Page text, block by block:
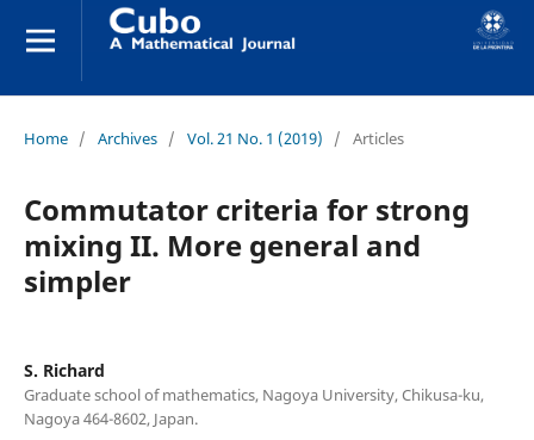
Home / Archives / Vol. 21 No. 1 (2019) / Articles
Commutator criteria for strong
mixing II. More general and
simpler
S. Richard
Graduate school of mathematics, Nagoya University, Chikusa-ku,
Nagoya 464-8602, Japan.